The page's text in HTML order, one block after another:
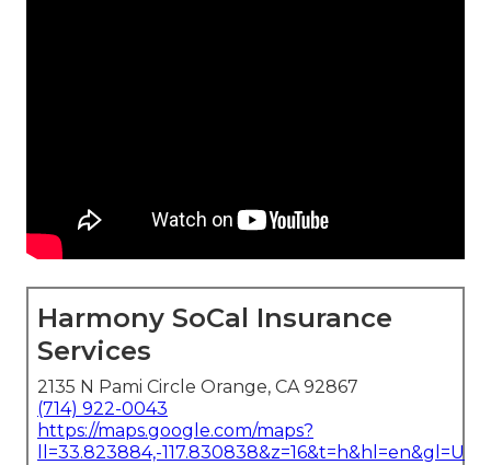
Harmony SoCal Insurance
Services
2135 N Pami Circle Orange, CA 92867
(714) 922-0043
https://maps.google.com/maps?
ll=33.823884,-